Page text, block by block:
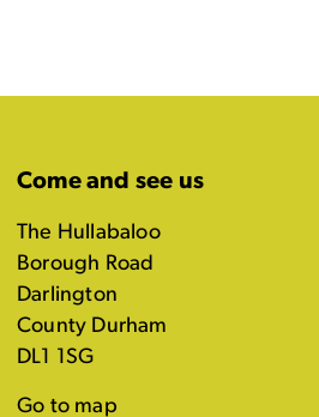
Come and see us
The Hullabaloo
Borough Road
Darlington
County Durham
DL1 1SG
Go to map